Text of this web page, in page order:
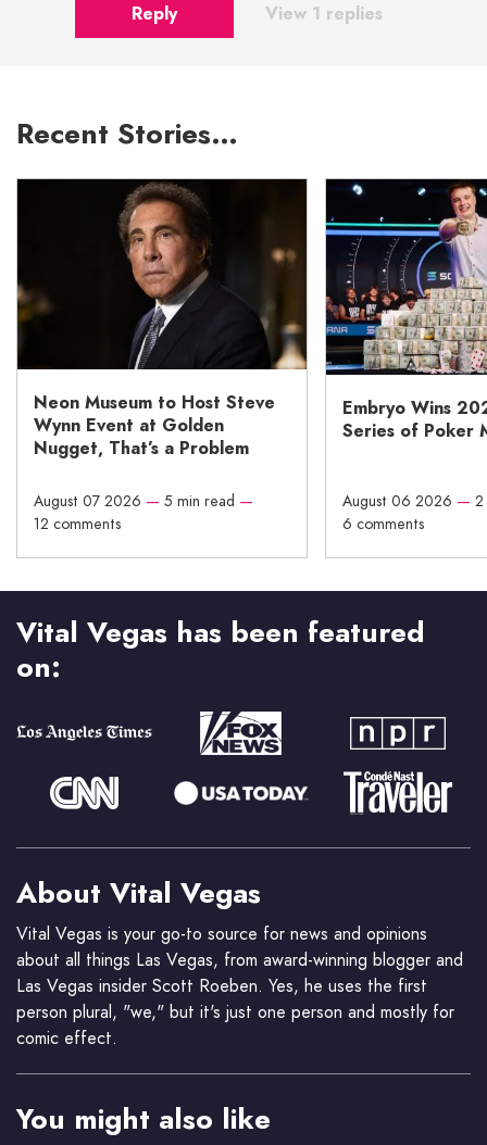
Reply View 1 replies
Recent Stories…
Neon Museum to Host Steve
Wynn Event at Golden
Nugget, That’s a Problem
August 07 2026 — 5 min read —
12 comments
Embryo Wins
Series of Poker
August 06 2026 —
6 comments
Vital Vegas has been featured
on:
About Vital Vegas
Vital Vegas is your go-to source for news and opinions
about all things Las Vegas, from award-winning blogger and
Las Vegas insider Scott Roeben. Yes, he uses the first
person plural, "we," but it's just one person and mostly for
comic effect.
You might also like